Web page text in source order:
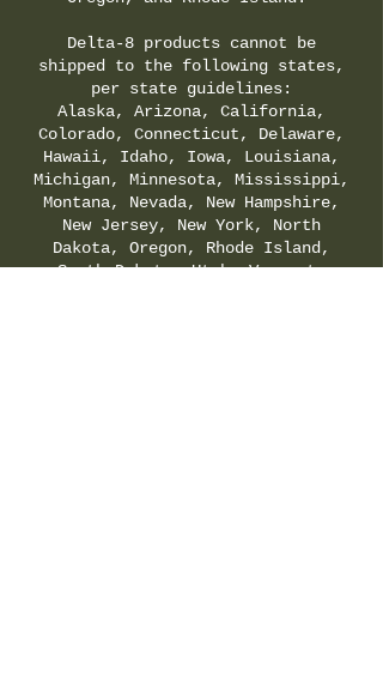
Delta-8 products cannot be
shipped to the following states,
per state guidelines:
Alaska, Arizona, California,
Colorado, Connecticut, Delaware,
Hawaii, Idaho, Iowa, Louisiana,
Michigan, Minnesota, Mississippi,
Montana, Nevada, New Hampshire,
New Jersey, New York, North
Dakota, Oregon, Rhode Island,
South Dakota, Utah, Vermont,